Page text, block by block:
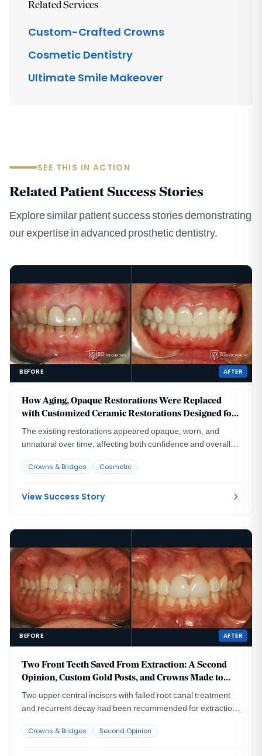
Related Services
Custom-Crafted Crowns
Cosmetic Dentistry
Ultimate Smile Makeover
SEE THIS IN ACTION
Related Patient Success Stories
Explore similar patient success stories demonstrating
our expertise in advanced prosthetic dentistry.
BEFORE AFTER
How Aging, Opaque Restorations Were Replaced
with Customized Ceramic Restorations Designed for
Long-Term Natural Esthetics
The existing restorations appeared opaque, worn, and
unnatural over time, affecting both confidence and overall
Crowns & Bridges Cosmetic
View Success Story
BEFORE AFTER
Two Front Teeth Saved From Extraction: A Second
Opinion, Custom Gold Posts, and Crowns Made to
Last
Two upper central incisors with failed root canal treatment
and recurrent decay had been recommended for extraction
removing the roots from their thin facial bone housing could
Crowns & Bridges Second Opinion